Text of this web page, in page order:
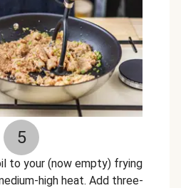
5
to your (now empty) frying
high heat. Add three-